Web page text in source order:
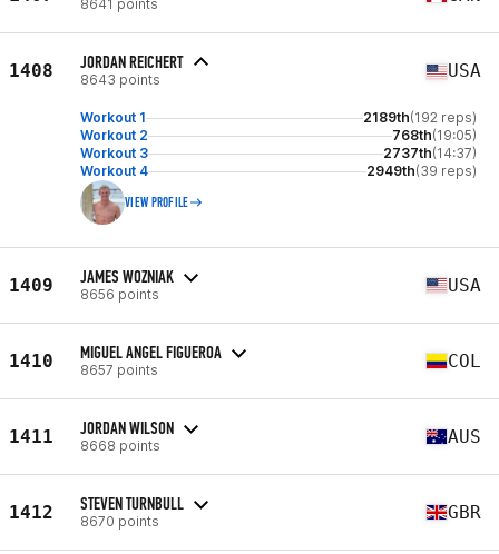
8641 points
1408 JORDAN REICHERT
8643 points USA
Workout 1 2189th(192 reps)
Workout 2
768th(19:05)
Workout 3
2737th(14:37)
Workout 4
2949th(39 reps)
VIEW PROFILE
1409 JAMES WOZNIAK
8656 points USA
1410 MIGUEL ANGEL FIGUEROA
8657 points COL
1411 JORDAN WILSON
8668 points AUS
1412 STEVEN TURNBULL
8670 points GBR